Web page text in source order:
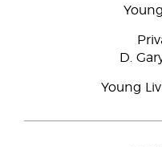
D.
Young